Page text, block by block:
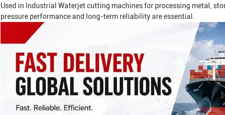
Used in Industrial Waterjetcutting machines for processing metal,
pressure performance and long-term reliability are essential.